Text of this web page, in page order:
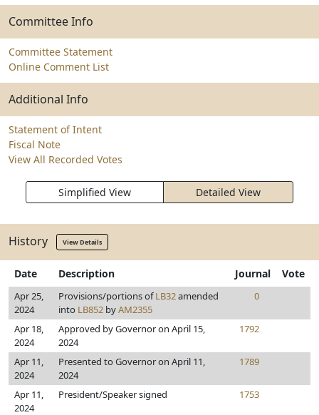
Committee Info
Committee Statement
Online Comment List
Additional Info
Statement of Intent
Fiscal Note
View All Recorded Votes
Simplified View Detailed View
History View Details
Date Description Journal Vote
Apr 25,
2024
Provisions/portions ofLB32amended
into LB852 byAM2355
0
Apr 18,
2024
Approved by Governor on April 15,
2024
1792
Apr 11,
2024
Presented to Governor on April 11,
2024
1789
Apr 11,
2024
President/Speaker signed 1753